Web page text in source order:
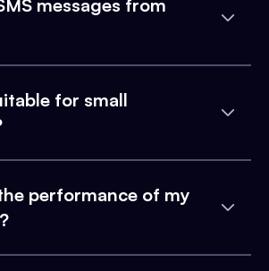
messages from
for small
performance of my